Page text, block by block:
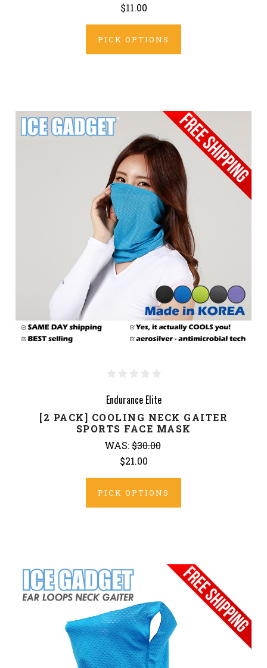
$11.00
PICK OPTIONS
Endurance Elite
[2 PACK] COOLING NECK GAITER
SPORTS FACE MASK
WAS:$30.00
$21.00
PICK OPTIONS